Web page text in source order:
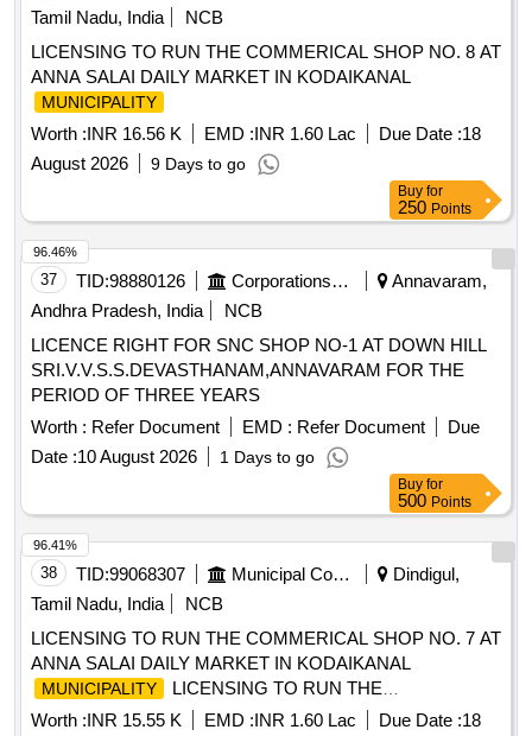
Tamil Nadu, India
NCB
LICENSING TO RUN THE COMMERICAL SHOP NO. 8 AT
ANNA SALAI DAILY MARKET IN KODAIKANAL
MUNICIPALITY
Worth :INR 16.56 K EMD :INR 1.60 Lac Due Date :18
August 2026
9 Days to go
Buy for
250 Points
37 TID:98880126 Corporations/ Assoc/ Chambers/ Govt Agencies
Annavaram,
Andhra Pradesh, India
NCB
LICENCE RIGHT FOR SNC SHOP NO-1 AT DOWN HILL
SRI.V.V.S.S.DEVASTHANAM,ANNAVARAM FOR THE
PERIOD OF THREE YEARS
Worth : Refer Document EMD : Refer Document
Due
Date :10 August 2026 1 Days to go
96.46%
Buy for
500 Points
38 TID:99068307 Municipal Corporations
Dindigul,
Tamil Nadu, India
NCB
LICENSING TO RUN THE COMMERICAL SHOP NO. 7 AT
ANNA SALAI DAILY MARKET IN KODAIKANAL
MUNICIPALITY
LICENSING TO RUN THE
COMMERICAL SHOP NO. 7 AT ANNA SALAI DAILY
Worth :INR 15.55 K EMD :INR 1.60 Lac Due Date :18
96.41%